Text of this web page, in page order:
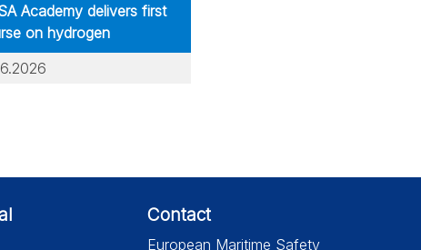
Academy delivers first
on hydrogen
Contact
European Maritime Safety